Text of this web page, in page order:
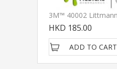
HKD 185.00
ADD TO CART